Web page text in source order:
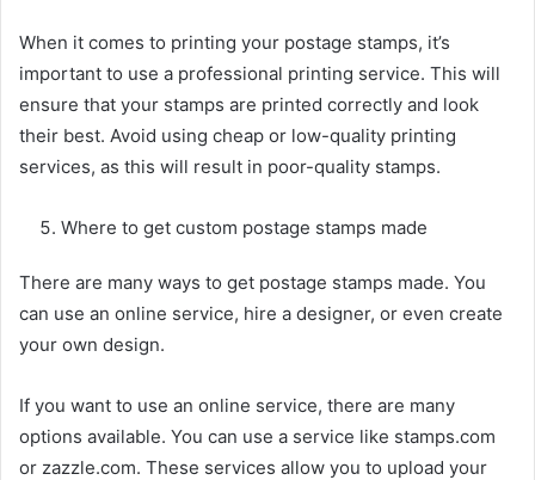
When it comes to printing your postage stamps, it’s
important to use a professional printing service. This will
ensure that your stamps are printed correctly and look
their best. Avoid using cheap or low-quality printing
services, as this will result in poor-quality stamps.
Where to get custom postage stamps made
There are many ways to get postage stamps made. You
can use an online service, hire a designer, or even create
your own design.
If you want to use an online service, there are many
options available. You can use a service like stamps.com
or zazzle.com. These services allow you to upload your